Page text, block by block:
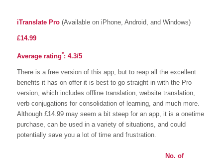
iTranslate Pro(Available on iPhone, Android, and Windows)
£14.99
Average rating*: 4.3/5
There is a free version of this app, but to reap all the excellent
benefits it has on offer it is best to go straight in with the Pro
version, which includes offline translation, website translation,
verb conjugations for consolidation of learning, and much more.
Although £14.99 may seem a bit steep for an app, it is a onetime
purchase, can be used in a variety of situations, and could
potentially save you a lot of time and frustration.
No. of